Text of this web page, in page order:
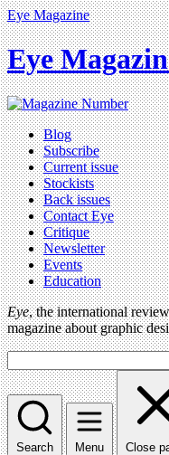
Eye Magazine
Eye
Blog
Subscribe
Current issue
Stockists
Back issues
Contact Eye
Critique
Newsletter
Events
Education
Eye, the international
magazine about graphic
Search Menu Close